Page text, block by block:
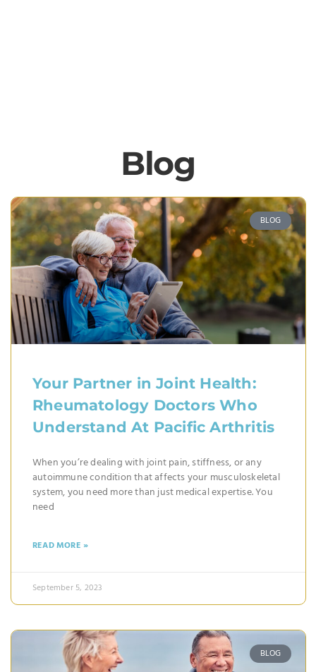
Blog
BLOG
Your Partner in Joint Health:
Rheumatology Doctors Who
Understand At Pacific Arthritis
When you’re dealing with joint pain, stiffness, or any
autoimmune condition that affects your musculoskeletal
system, you need more than just medical expertise. You
need
READ MORE »
September 5, 2023
BLOG